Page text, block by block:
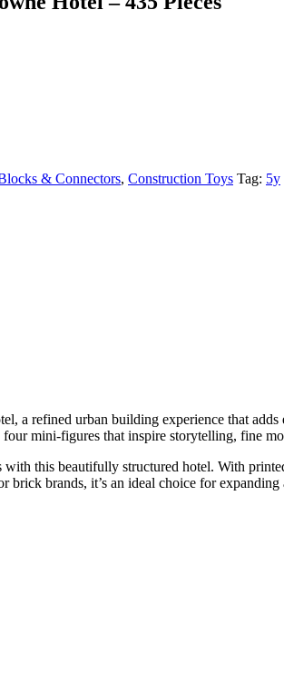
& Connectors, Construction Toys Tag: 5y
a refined urban building experience that
mini-figures that inspire storytelling, fine
this beautifully structured hotel. With
brands, it’s an ideal choice for expanding